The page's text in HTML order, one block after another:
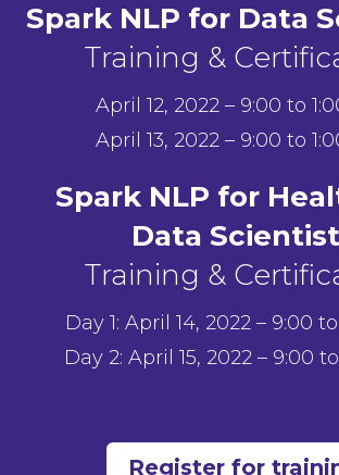
Spark NLP for Data
Training &
April 12, 2022 – 9:00 to
April 13, 2022 – 9:00 to
Spark NLP for
Data
Training &
Day 1: April 14, 2022 – 9:00
Day 2: April 15, 2022 – 9:00
Register for